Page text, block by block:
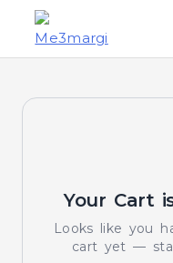
Your Cart
Looks like you
cart yet —